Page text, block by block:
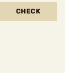
CHECK